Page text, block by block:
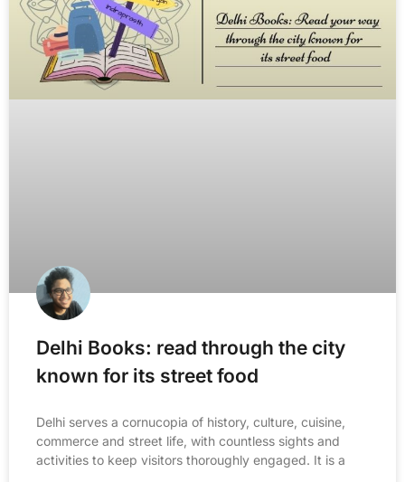
Delhi Books: read through the city
known for its street food
Delhi serves a cornucopia of history, culture, cuisine,
commerce and street life, with countless sights and
activities to keep visitors thoroughly engaged. It is a